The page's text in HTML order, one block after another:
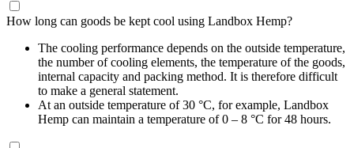
How long can goods be kept cool using Landbox Hemp?
The cooling performance depends on the outside temperature,
the number of cooling elements, the temperature of the goods,
internal capacity and packing method. It is therefore difficult
to make a general statement.
At an outside temperature of 30 °C, for example, Landbox
Hemp can maintain a temperature of 0 – 8 °C for 48 hours.